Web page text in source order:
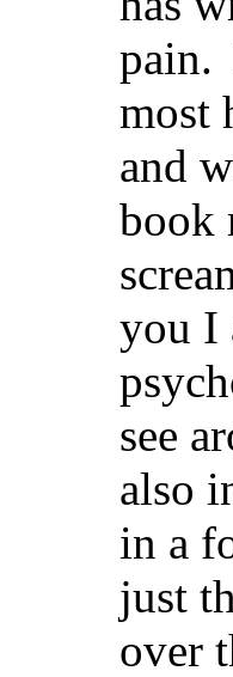
most
and
book
you I
see
also
in a
just
over